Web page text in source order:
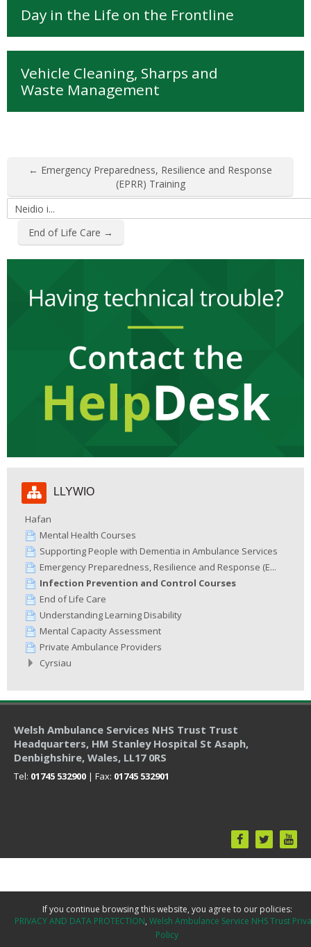
Day in the Life on the Frontline
Vehicle Cleaning, Sharps and
Waste Management
← Emergency Preparedness, Resilience and Response
(EPRR) Training
Neidio
End of Life Care →
Llywio
LLYWIO
Hafan
Mental Health Courses
Supporting People with Dementia in Ambulance Services
Emergency Preparedness, Resilience and Response (E...
Infection Prevention and Control Courses
End of Life Care
Understanding Learning Disability
Mental Capacity Assessment
Private Ambulance Providers
Cyrsiau
Welsh Ambulance Services NHS Trust Trust
Headquarters, HM Stanley Hospital St Asaph,
Denbighshire, Wales, LL17 0RS
Tel: 01745 532900 | Fax: 01745 532901
If you continue browsing this website, you agree to our policies:
PRIVACY AND DATA PROTECTION Welsh Ambulance Service NHS Trust
Policy